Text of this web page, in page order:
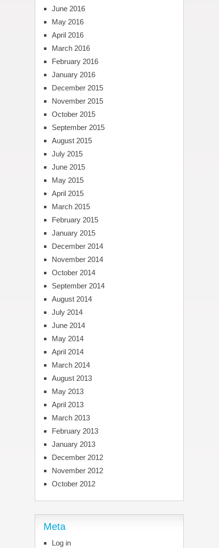
June 2016
May 2016
April 2016
March 2016
February 2016
January 2016
December 2015
November 2015
October 2015
September 2015
August 2015
July 2015
June 2015
May 2015
April 2015
March 2015
February 2015
January 2015
December 2014
November 2014
October 2014
September 2014
August 2014
July 2014
June 2014
May 2014
April 2014
March 2014
August 2013
May 2013
April 2013
March 2013
February 2013
January 2013
December 2012
November 2012
October 2012
Meta
Log in